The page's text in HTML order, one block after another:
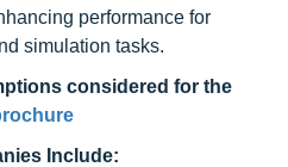
performance for
simulation tasks.
considered for the
Include: